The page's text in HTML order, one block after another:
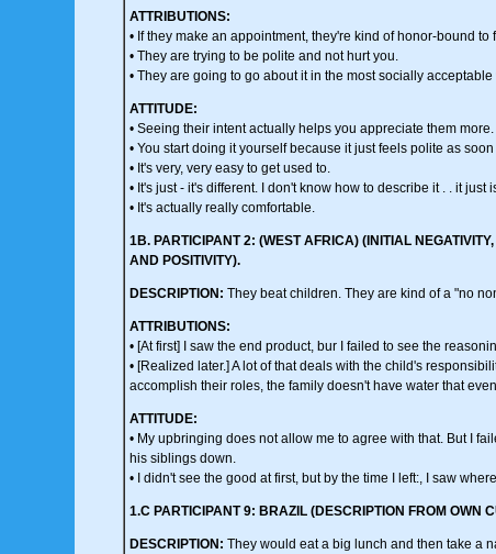
ATTRIBUTIONS:
• If they make an appointment, they're kind of honor-bound to
• They are trying to be polite and not hurt you.
• They are going to go about it in the most socially
ATTITUDE:
• Seeing their intent actually helps you appreciate them more.
• You start doing it yourself because it just feels polite as
• It's very, very easy to get used to.
• It's just - it's different. I don't know how to describe it . . it just
• It's actually really comfortable.
1B. PARTICIPANT 2: (WEST AFRICA) (INITIAL
AND POSITIVITY).
DESCRIPTION: They beat children. They are kind of a "no
ATTRIBUTIONS:
• [At first] I saw the end product, bur I failed to see the
• [Realized later.] A lot of that deals with the child's
accomplish their roles, the family doesn't have water that
ATTITUDE:
• My upbringing does not allow me to agree with that. But I
his siblings down.
• I didn't see the good at first, but by the time I left:, I saw
1.C PARTICIPANT 9: BRAZIL (DESCRIPTION FROM OWN
DESCRIPTION: They would eat a big lunch and then take a